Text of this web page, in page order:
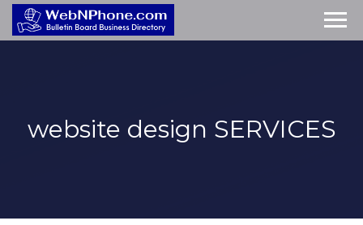
website design SERVICES